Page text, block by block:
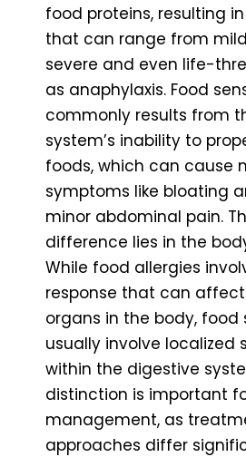
food proteins, resulting
that can range from
severe and even life-
as anaphylaxis. Food
commonly results from
system’s inability to
foods, which can cause
symptoms like bloating
minor abdominal pain.
difference lies in the
While food allergies
response that can
organs in the body, food
usually involve localized
within the digestive
distinction is important
management, as
approaches differ